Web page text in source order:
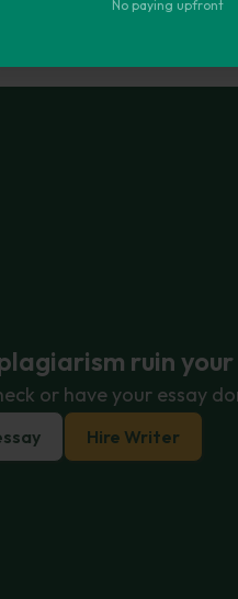
No paying upfront
ruin
or have your essay
Hire Writer